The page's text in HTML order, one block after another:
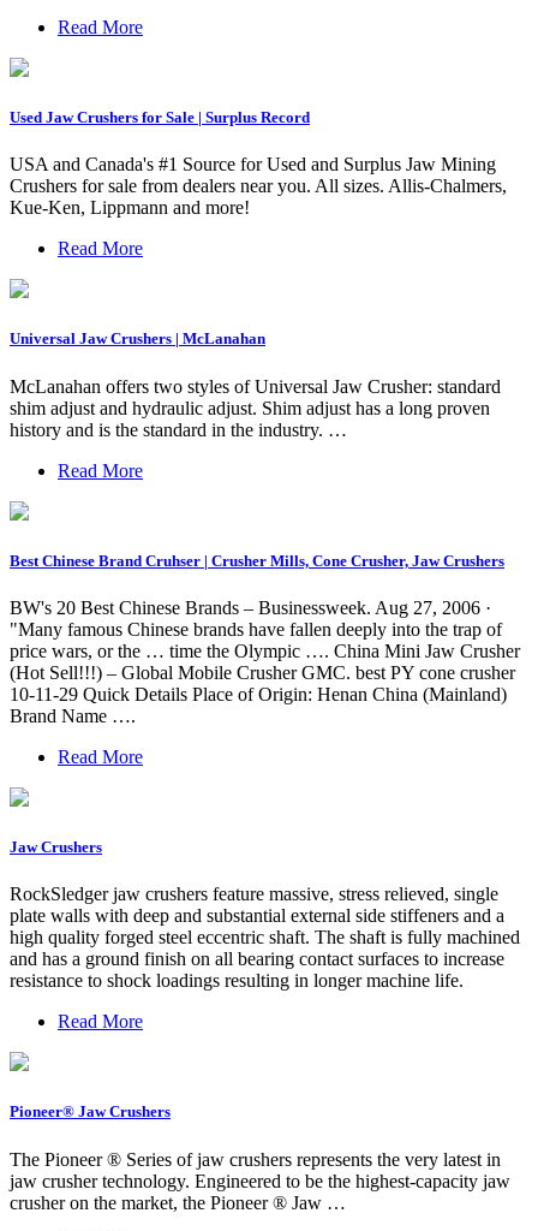
Read More
Used Jaw Crushers for Sale | Surplus Record
USA and Canada's #1 Source for Used and Surplus Jaw Mining
Crushers for sale from dealers near you. All sizes. Allis-Chalmers,
Kue-Ken, Lippmann and more!
Read More
Universal Jaw Crushers | McLanahan
McLanahan offers two styles of Universal Jaw Crusher: standard
shim adjust and hydraulic adjust. Shim adjust has a long proven
history and is the standard in the industry. …
Read More
Best Chinese Brand Cruhser | Crusher Mills, Cone Crusher, Jaw Crushers
BW's 20 Best Chinese Brands – Businessweek. Aug 27, 2006 ·
"Many famous Chinese brands have fallen deeply into the trap of
price wars, or the … time the Olympic …. China Mini Jaw Crusher
(Hot Sell!!!) – Global Mobile Crusher GMC. best PY cone crusher
10-11-29 Quick Details Place of Origin: Henan China (Mainland)
Brand Name ….
Read More
Jaw Crushers
RockSledger jaw crushers feature massive, stress relieved, single
plate walls with deep and substantial external side stiffeners and a
high quality forged steel eccentric shaft. The shaft is fully machined
and has a ground finish on all bearing contact surfaces to increase
resistance to shock loadings resulting in longer machine life.
Read More
Pioneer® Jaw Crushers
The Pioneer ® Series of jaw crushers represents the very latest in
jaw crusher technology. Engineered to be the highest-capacity jaw
crusher on the market, the Pioneer ® Jaw …